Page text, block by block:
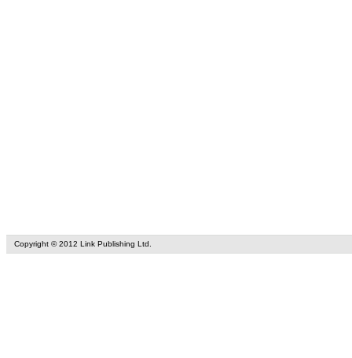
Copyright © 2012 Link Publishing Ltd.